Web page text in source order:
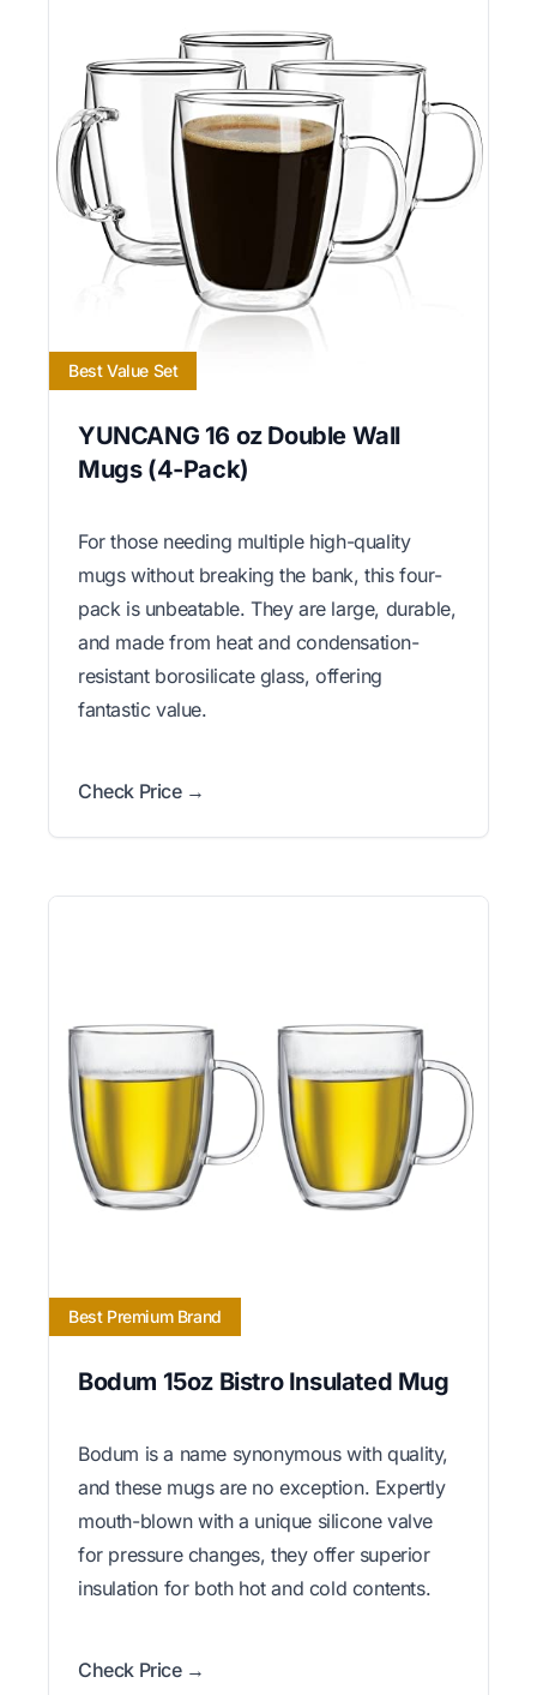
Best Value Set
YUNCANG 16 oz Double Wall
Mugs (4-Pack)
For those needing multiple high-quality
mugs without breaking the bank, this four-
pack is unbeatable. They are large, durable,
and made from heat and condensation-
resistant borosilicate glass, offering
fantastic value.
Check Price →
Best Premium Brand
Bodum 15oz Bistro Insulated Mug
Bodum is a name synonymous with quality,
and these mugs are no exception. Expertly
mouth-blown with a unique silicone valve
for pressure changes, they offer superior
insulation for both hot and cold contents.
Check Price →